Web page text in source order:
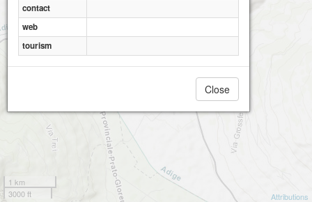
1 km
3000 ft
Attributions
contact
web
tourism
Close